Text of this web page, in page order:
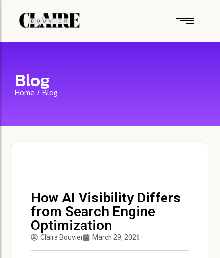
Blog
Home / Blog
How AI Visibility Differs
from Search Engine
Optimization
Claire Bouvier March 29, 2026